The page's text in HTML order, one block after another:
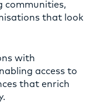
communities,
that look
with
access to
that enrich